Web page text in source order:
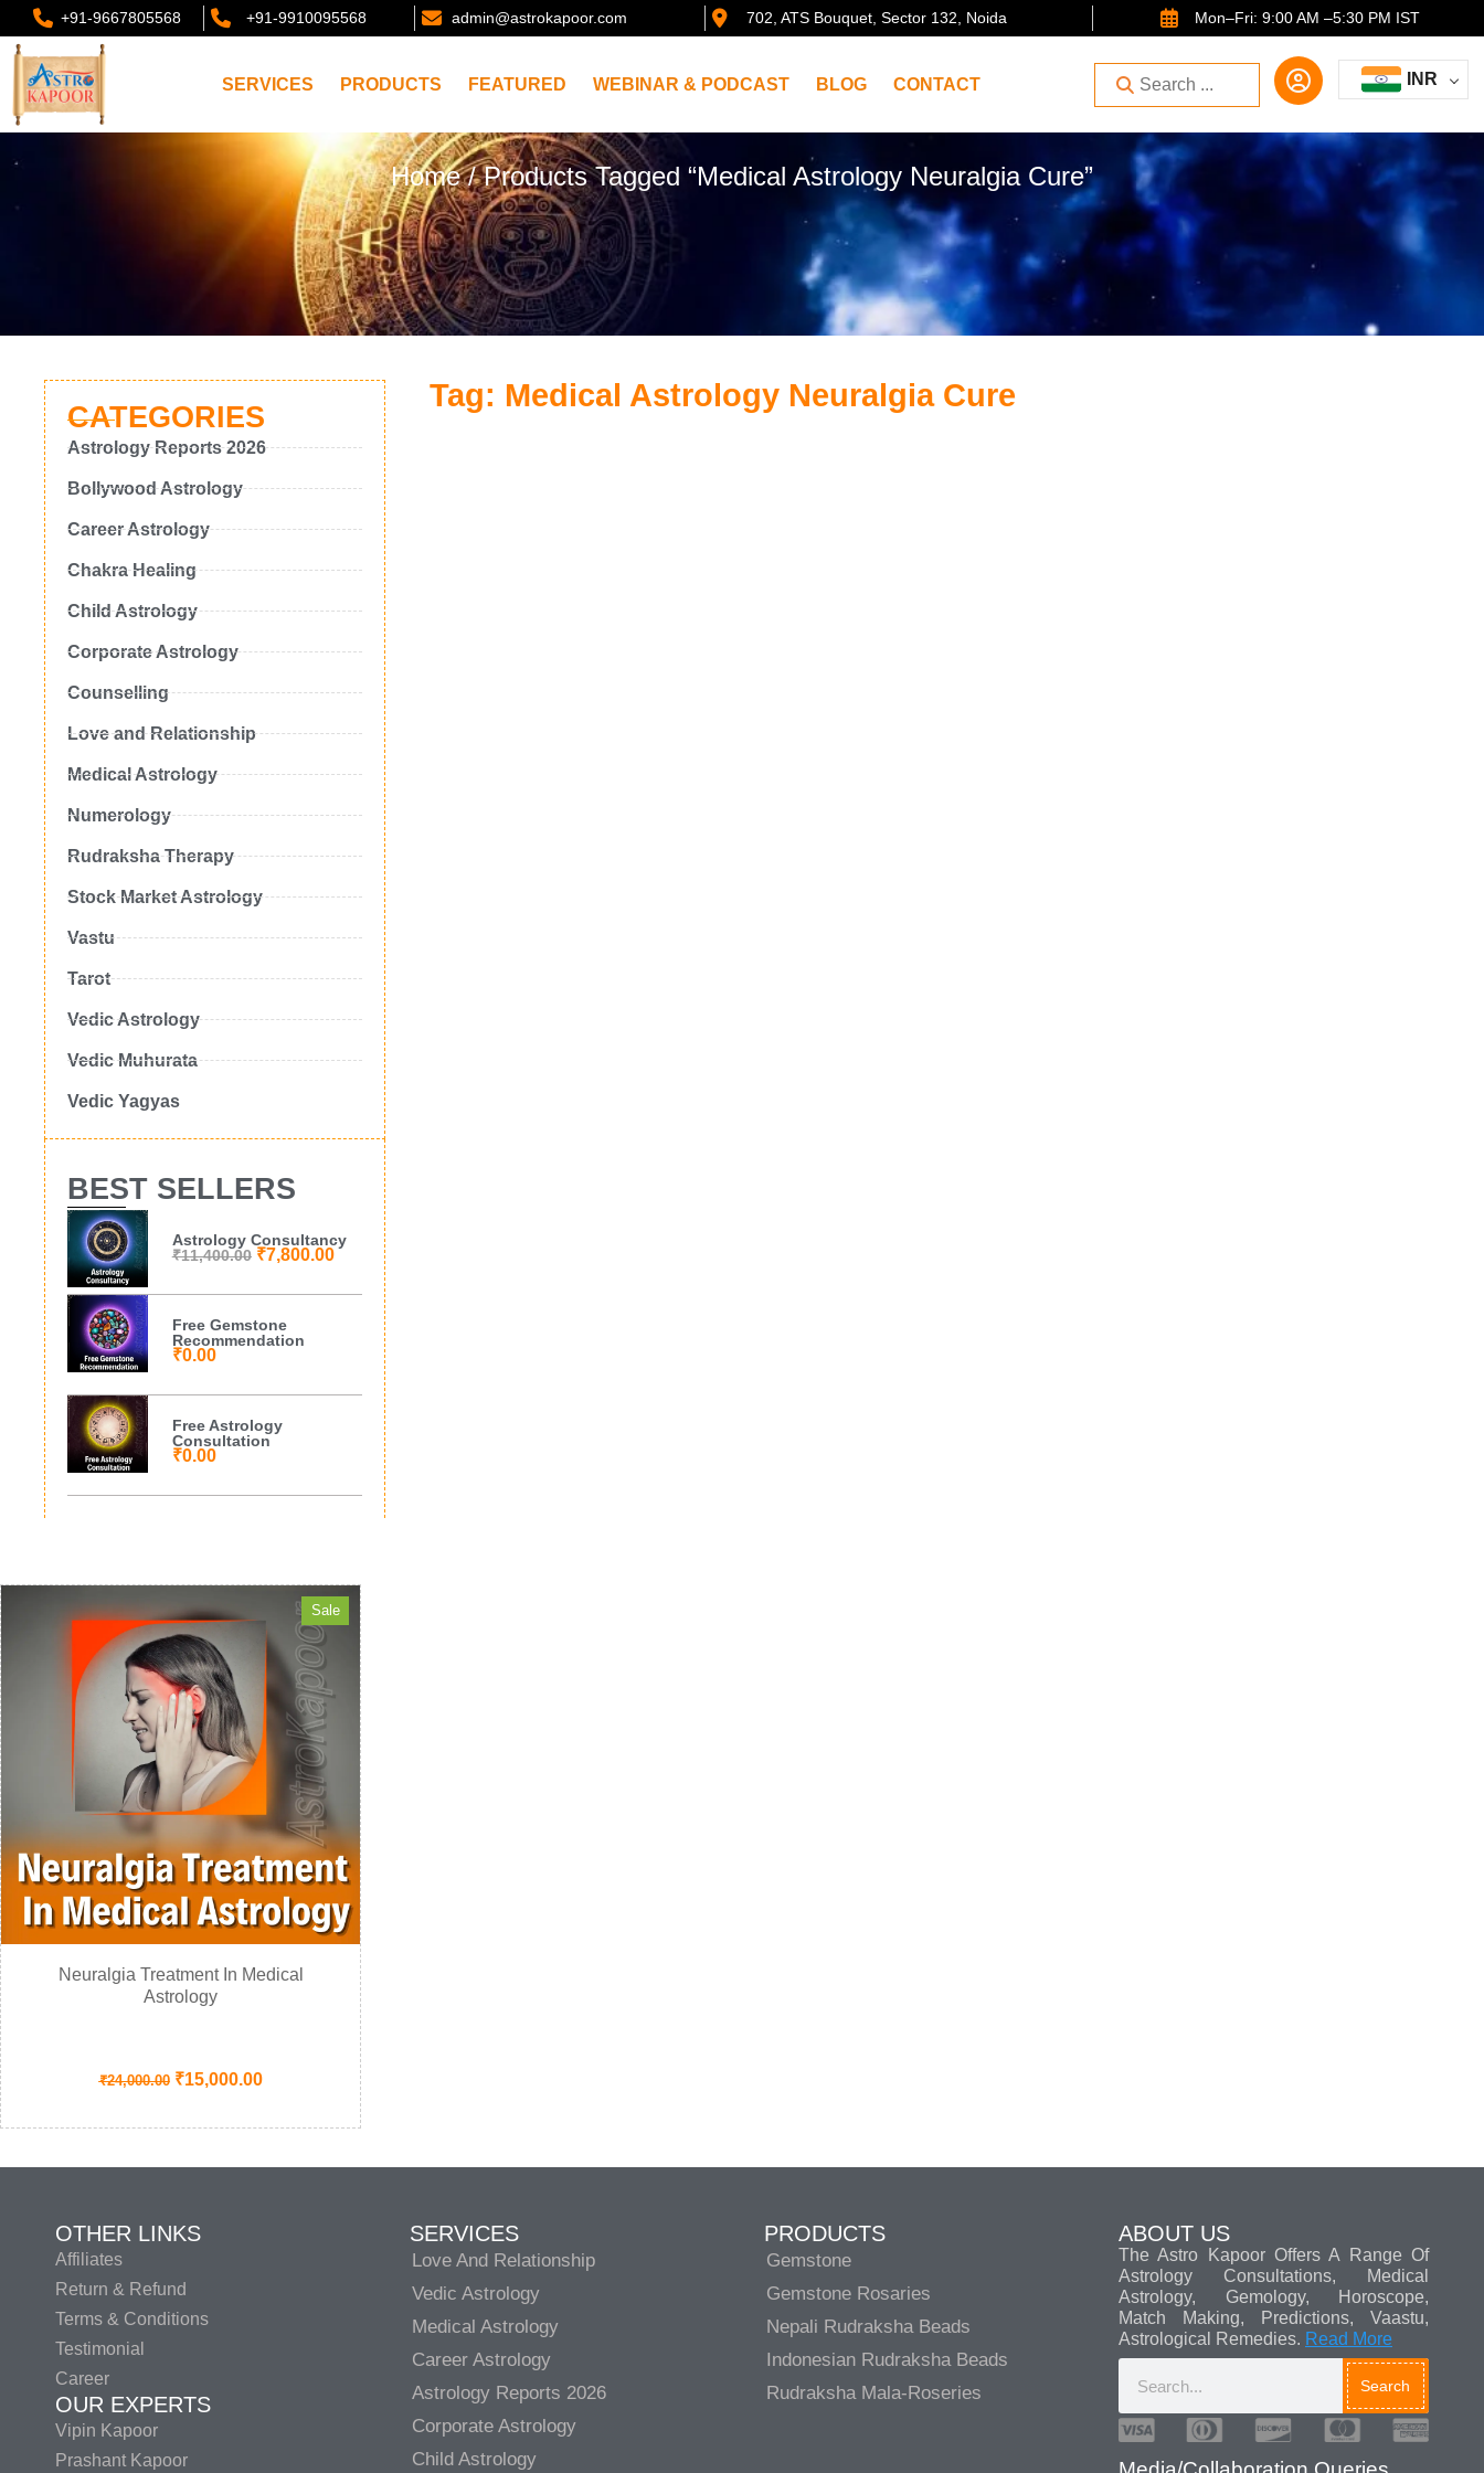
+91-9667805568 +91-9910095568 admin@astrokapoor.com 702, ATS Bouquet, Sector 132, Noida Mon–Fri: 9:00 AM –5:30 PM IST
SERVICES PRODUCTS FEATURED WEBINAR & PODCAST BLOG CONTACT INR
Home/ Products Tagged “Medical Astrology Neuralgia Cure”
CATEGORIES
Astrology Reports 2026
Bollywood Astrology
Career Astrology
Chakra Healing
Child Astrology
Corporate Astrology
Counselling
Love and Relationship
Medical Astrology
Numerology
Rudraksha Therapy
Stock Market Astrology
Vastu
Tarot
Vedic Astrology
Vedic Muhurata
Vedic Yagyas
BEST SELLERS
Astrology Consultancy
₹11,400.00 ₹7,800.00
Free Gemstone
Recommendation
₹0.00
Free Astrology
Consultation
₹0.00
Tag: Medical Astrology Neuralgia Cure
Sale
Neuralgia Treatment In Medical
Astrology
₹24,000.00 ₹15,000.00
OTHER LINKS
Affiliates
Return & Refund
Terms & Conditions
Testimonial
Career
OUR EXPERTS
Vipin Kapoor
Prashant Kapoor
SERVICES
Love And Relationship
Vedic Astrology
Medical Astrology
Career Astrology
Astrology Reports 2026
Corporate Astrology
Child Astrology
PRODUCTS
Gemstone
Gemstone Rosaries
Nepali Rudraksha Beads
Indonesian Rudraksha Beads
Rudraksha Mala-Roseries
ABOUT US
The Astro Kapoor Offers A Range Of
Astrology Consultations, Medical
Astrology, Gemology, Horoscope,
Match Making, Predictions, Vaastu,
Astrological Remedies. Read More
Search